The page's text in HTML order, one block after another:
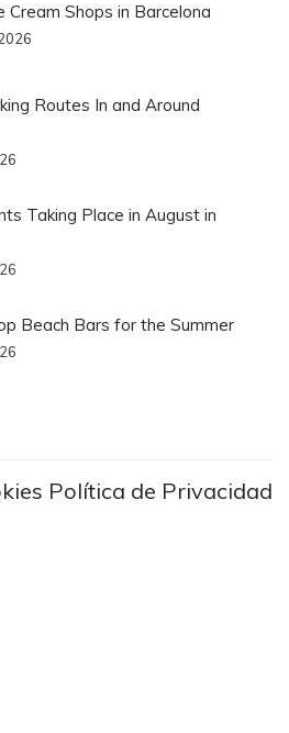
Cream Shops in Barcelona
Routes In and Around
Taking Place in August in
Beach Bars for the Summer
Política de Privacidad